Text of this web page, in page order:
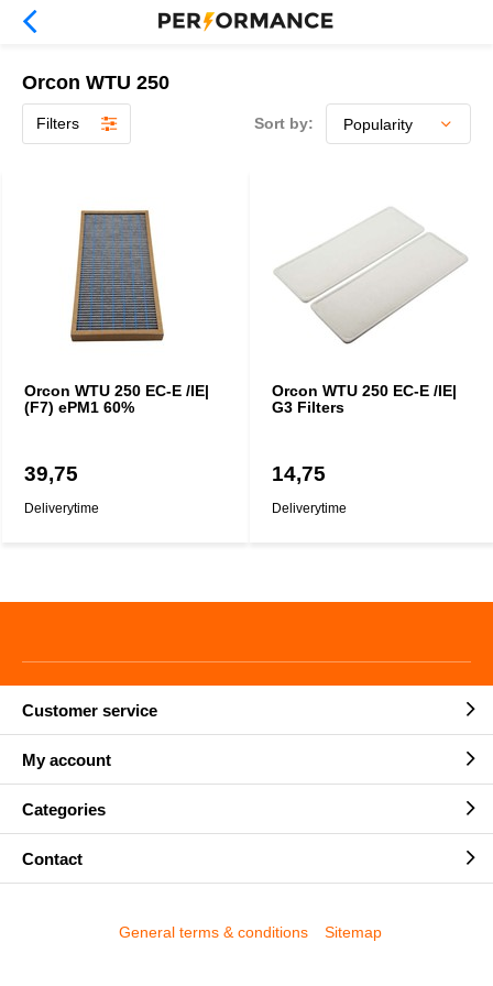
Orcon WTU 250
Filters Sort by:
Orcon WTU 250 EC-E /IE|
(F7) ePM1 60%
39,75
Deliverytime
Orcon WTU 250 EC-E /IE|
G3 Filters
14,75
Deliverytime
Customer service
My account
Categories
Contact
General terms & conditions Sitemap